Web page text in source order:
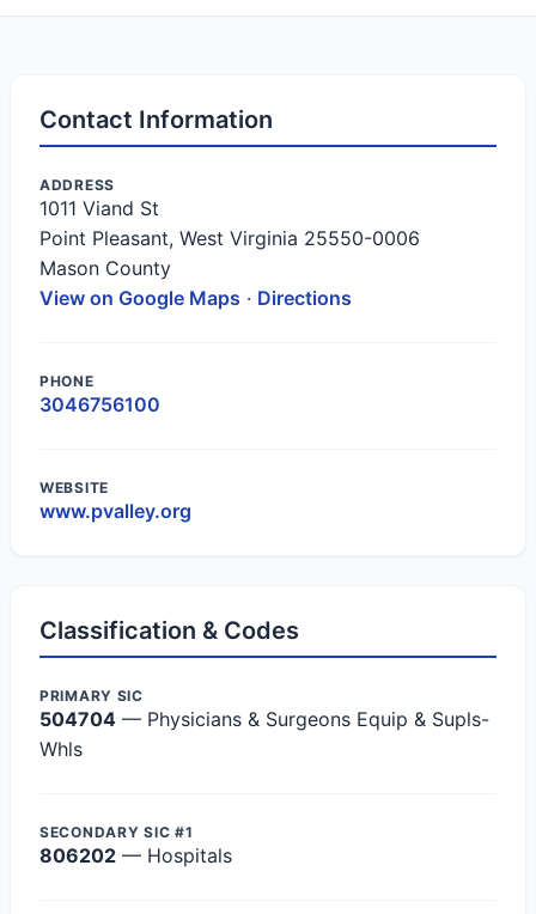
Contact Information
ADDRESS
1011 Viand St
Point Pleasant, West Virginia 25550-0006
Mason County
View on Google Maps · Directions
PHONE
3046756100
WEBSITE
www.pvalley.org
Classification & Codes
PRIMARY SIC
504704 — Physicians & Surgeons Equip & Supls-
Whls
SECONDARY SIC #1
806202 — Hospitals